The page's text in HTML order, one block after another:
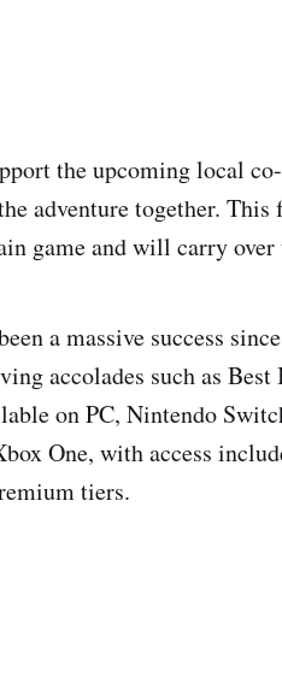
the upcoming local
adventure together.
game and will carry
a massive success
accolades such as
on PC, Nintendo
One, with access
tiers.